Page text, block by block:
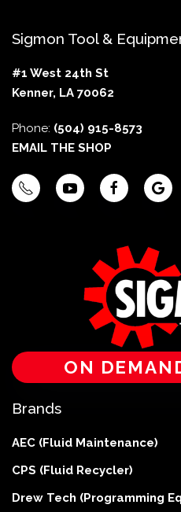
Sigmon Tool &
#1 West 24th St
Kenner, LA 70062
Phone: (504) 915-8573
EMAIL THE SHOP
ON
Brands
AEC (Fluid Maintenance)
CPS (Fluid Recycler)
Drew Tech (Programming